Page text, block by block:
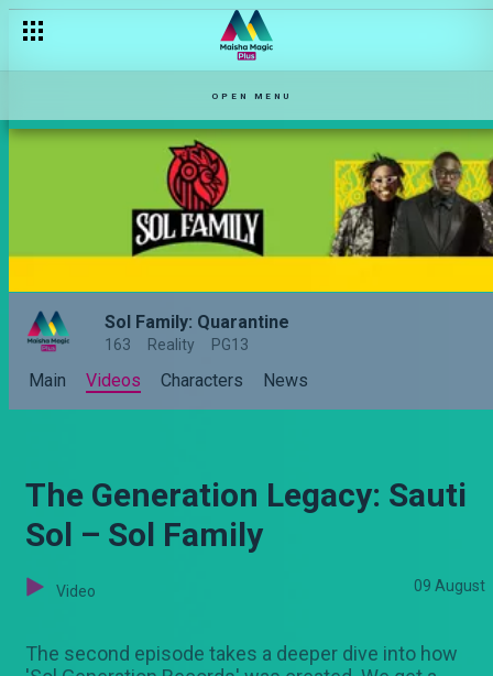
OPEN MENU
Sol Family: Quarantine
163 Reality PG13
Main Videos Characters News
The Generation Legacy: Sauti
Sol – Sol Family
Video 09 August
The second episode takes a deeper dive into how